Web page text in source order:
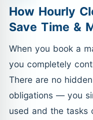
How Hourly
Save Time &
When you book a
you completely
There are no
obligations — you
used and the tasks